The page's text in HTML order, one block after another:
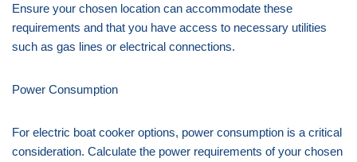
Ensure your chosen location can accommodate these
requirements and that you have access to necessary utilities
such as gas lines or electrical connections.
Power Consumption
For electric boat cooker options, power consumption is a critical
consideration. Calculate the power requirements of your chosen